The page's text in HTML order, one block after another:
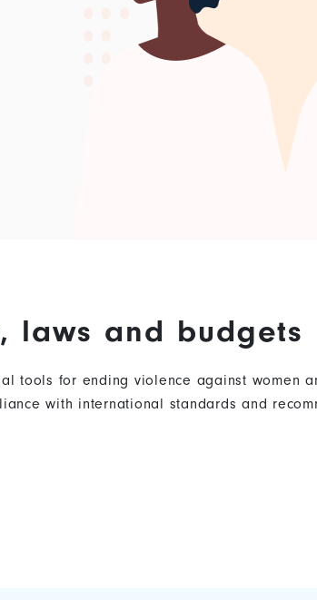
laws and budgets
tools for ending violence against women
with international standards and